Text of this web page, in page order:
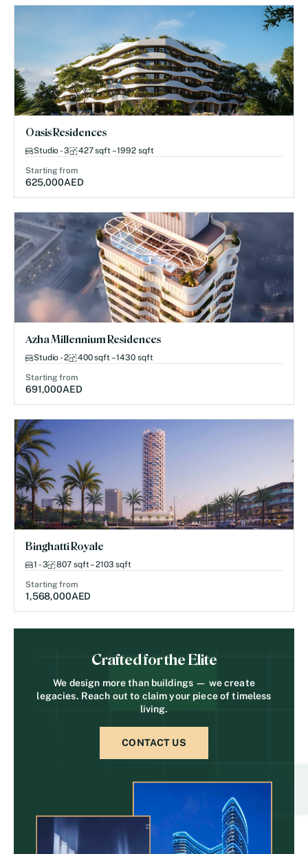
Oasis Residences
Studio - 3 427 sqft – 1992 sqft
Starting from
625,000AED
Azha Millennium Residences
Studio - 2 400 sqft – 1430 sqft
Starting from
691,000AED
Binghatti Royale
1 - 3 807 sqft – 2103 sqft
Starting from
1,568,000AED
Crafted for the Elite
We design more than buildings — we create
legacies. Reach out to claim your piece of timeless
living.
CONTACT US